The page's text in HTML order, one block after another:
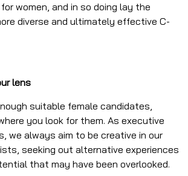
women, and in so doing lay the
diverse and ultimately effective C-
lens
suitable female candidates,
you look for them. As executive
we always aim to be creative in our
seeking out alternative experiences
that may have been overlooked.